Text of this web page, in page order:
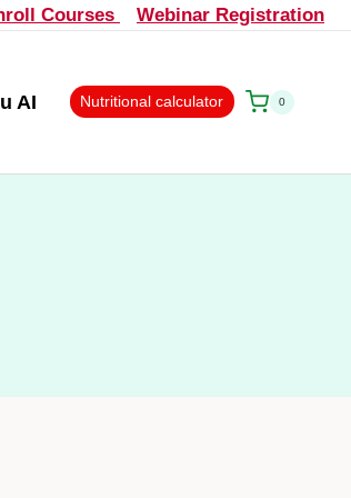
Courses Webinar Registration
AI Nutritional calculator 0